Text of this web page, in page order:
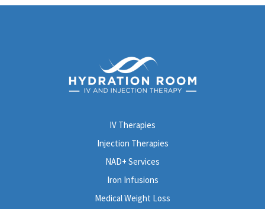
IV Therapies
Injection Therapies
NAD+ Services
Iron Infusions
Medical Weight Loss